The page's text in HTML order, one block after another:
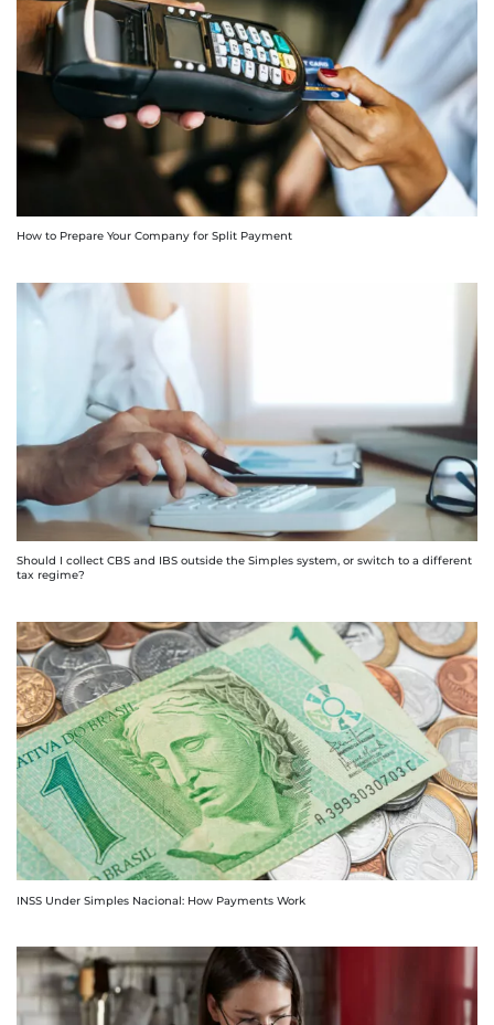
How to Prepare Your Company for Split Payment
Should I collect CBS and IBS outside the Simples system, or switch to a different
tax regime?
INSS Under Simples Nacional: How Payments Work